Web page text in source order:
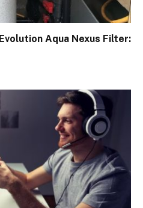
Aqua Nexus Filter: